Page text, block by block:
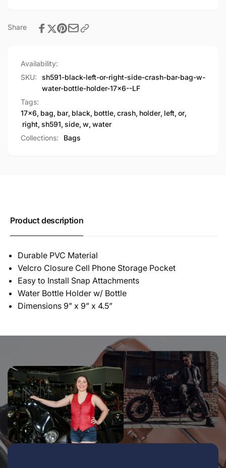
Holder(17X6)
Bottle
Holder(17X6)
Share
Availability:
SKU:
sh591-black-left-or-right-side-crash-bar-bag-w-
water-bottle-holder-17x6--LF
Tags:
17x6, bag, bar, black, bottle, crash, holder, left, or,
right, sh591, side, w, water
Collections:
Bags
Product description
Durable PVC Material
Velcro Closure Cell Phone Storage Pocket
Easy to Install Snap Attachments
Water Bottle Holder w/ Bottle
Dimensions 9” x 9” x 4.5”